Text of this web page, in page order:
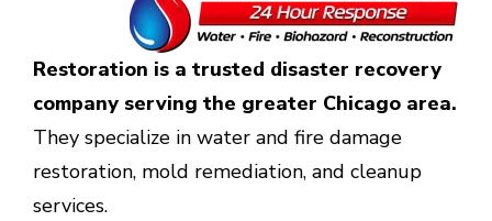
Restoration is a trusted disaster recovery
company serving the greater Chicago area.
They specialize in water and fire damage
restoration, mold remediation, and cleanup
services.